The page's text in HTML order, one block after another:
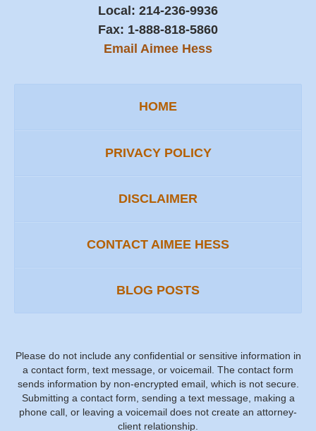
Local: 214-236-9936
Fax: 1-888-818-5860
Email Aimee Hess
HOME
PRIVACY POLICY
DISCLAIMER
CONTACT AIMEE HESS
BLOG POSTS
Please do not include any confidential or sensitive information in
a contact form, text message, or voicemail. The contact form
sends information by non-encrypted email, which is not secure.
Submitting a contact form, sending a text message, making a
phone call, or leaving a voicemail does not create an attorney-
client relationship.